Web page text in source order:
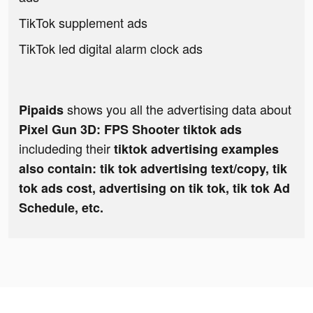
TikTok supplement ads
TikTok led digital alarm clock ads
Pipaidsshows you all the advertising data about
Pixel Gun 3D: FPS Shooter tiktok ads
includeding theirtiktok advertising examples
also contain: tik tok advertising text/copy, tik
tok ads cost, advertising on tik tok, tik tok Ad
Schedule, etc.